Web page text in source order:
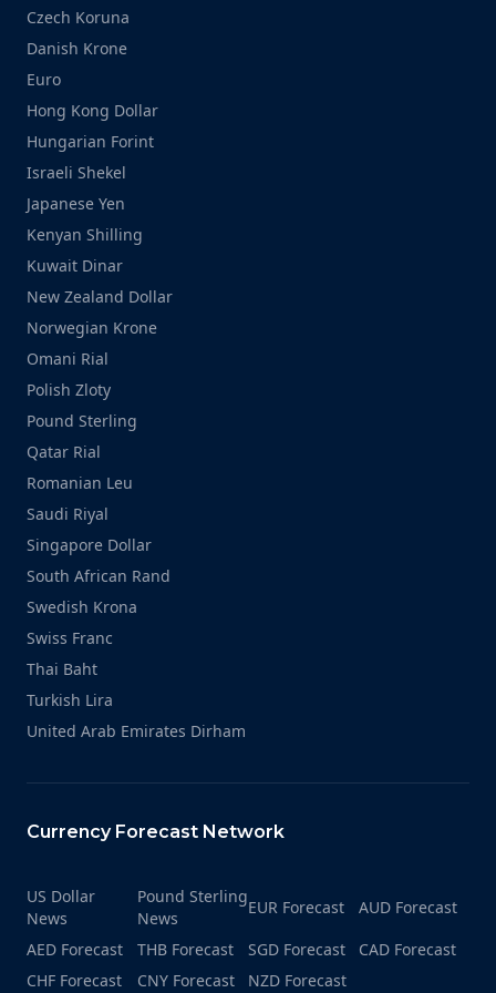
Czech Koruna
Danish Krone
Euro
Hong Kong Dollar
Hungarian Forint
Israeli Shekel
Japanese Yen
Kenyan Shilling
Kuwait Dinar
New Zealand Dollar
Norwegian Krone
Omani Rial
Polish Zloty
Pound Sterling
Qatar Rial
Romanian Leu
Saudi Riyal
Singapore Dollar
South African Rand
Swedish Krona
Swiss Franc
Thai Baht
Turkish Lira
United Arab Emirates Dirham
Currency Forecast Network
US Dollar
News
Pound Sterling
News
EUR Forecast
AUD Forecast
AED Forecast
THB Forecast SGD Forecast
CAD Forecast
CHF Forecast
CNY Forecast NZD Forecast